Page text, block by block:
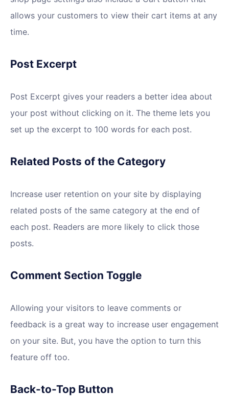
allows your customers to view their cart items at any
time.
Post Excerpt
Post Excerpt gives your readers a better idea about
your post without clicking on it. The theme lets you
set up the excerpt to 100 words for each post.
Related Posts of the Category
Increase user retention on your site by displaying
related posts of the same category at the end of
each post. Readers are more likely to click those
posts.
Comment Section Toggle
Allowing your visitors to leave comments or
feedback is a great way to increase user engagement
on your site. But, you have the option to turn this
feature off too.
Back-to-Top Button